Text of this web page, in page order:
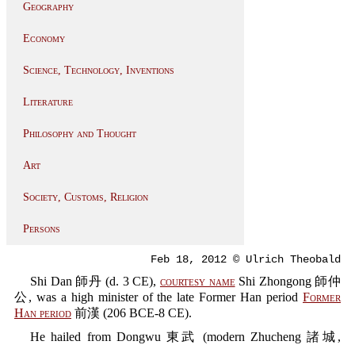
Geography
Economy
Science, Technology, Inventions
Literature
Philosophy and Thought
Art
Society, Customs, Religion
Persons
Feb 18, 2012 © Ulrich Theobald
Shi Dan 師丹 (d. 3 CE), courtesy nameShi Zhongong 師仲
公, was a high minister of the late Former Han period Former
Han period 前漢 (206 BCE-8 CE).
He hailed from Dongwu 東武 (modern Zhucheng 諸城,